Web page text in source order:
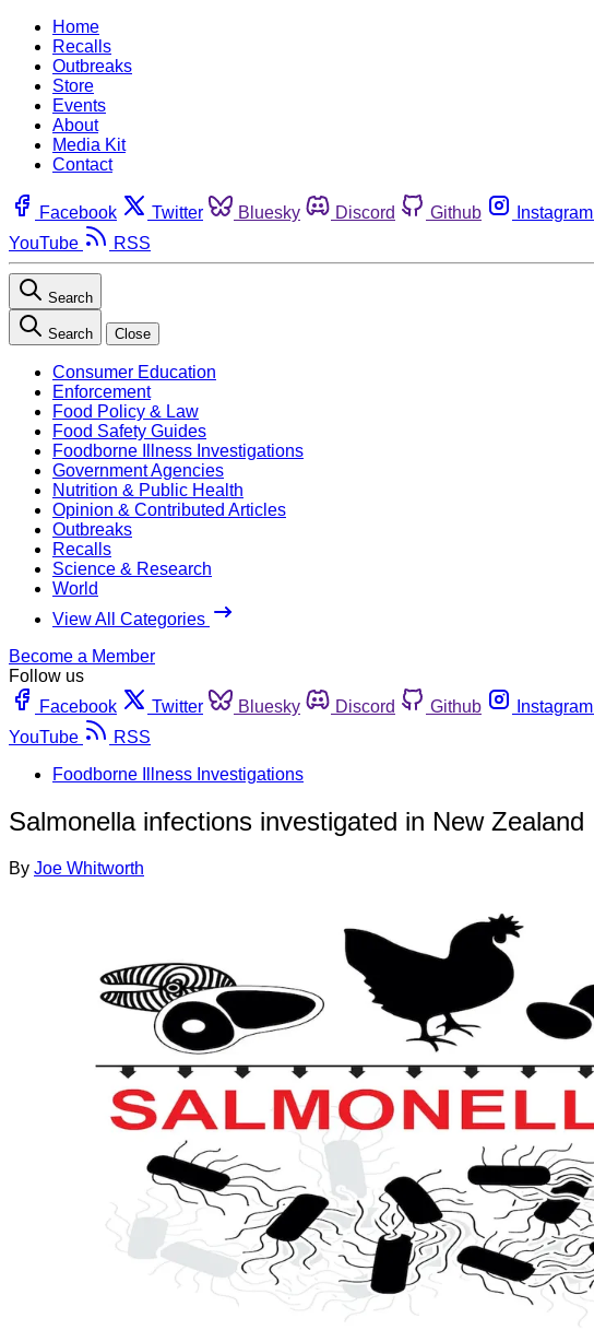
Home
Recalls
Outbreaks
Store
Events
About
Media Kit
Contact
Facebook Twitter Bluesky Discord Github Instagram
YouTube
RSS
Search
Search Close
Consumer Education
Enforcement
Food Policy & Law
Food Safety Guides
Foodborne Illness Investigations
Government Agencies
Nutrition & Public Health
Opinion & Contributed Articles
Outbreaks
Recalls
Science & Research
World
View All Categories
Become a Member
Follow us
Facebook
Twitter Bluesky Discord Github Instagram
YouTube
RSS
Foodborne Illness Investigations
Salmonella infections investigated in New Zealand
By Joe Whitworth